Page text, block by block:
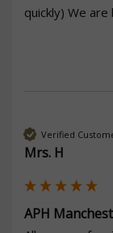
quickly) We
Verified
Mrs. H
APH